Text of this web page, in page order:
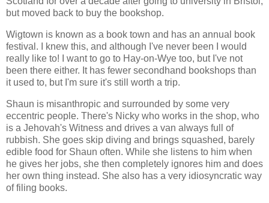
but moved back to buy the bookshop.
Wigtown is known as a book town and has an annual book
festival. I knew this, and although I've never been I would
really like to! I want to go to Hay-on-Wye too, but I've not
been there either. It has fewer secondhand bookshops than
it used to, but I'm sure it's still worth a trip.
Shaun is misanthropic and surrounded by some very
eccentric people. There's Nicky who works in the shop, who
is a Jehovah's Witness and drives a van always full of
rubbish. She goes skip diving and brings squashed, barely
edible food for Shaun often. While she listens to him when
he gives her jobs, she then completely ignores him and does
her own thing instead. She also has a very idiosyncratic way
of filing books.